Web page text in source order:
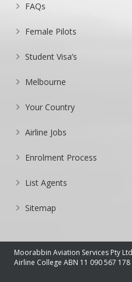
FAQs
Female Pilots
Student Visa’s
Melbourne
Your Country
Airline Jobs
Enrolment Process
List Agents
Sitemap
Moorabbin Aviation Services Pty
Airline College ABN 11 090 567 178